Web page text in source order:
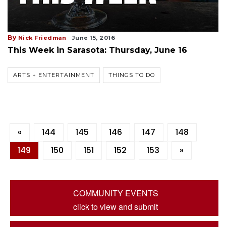
By Nick Friedman June 15, 2016
This Week in Sarasota: Thursday, June 16
ARTS + ENTERTAINMENT THINGS TO DO
« 144 145 146 147
148
149
150 151 152 153 »
COMMUNITY EVENTS
click to view and submit